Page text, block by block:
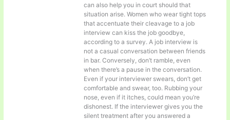
can also help you in court should that
situation arise. Women who wear tight tops
that accentuate their cleavage to a job
interview can kiss the job goodbye,
according to a survey. A job interview is
not a casual conversation between friends
in bar. Conversely, don’t ramble, even
when there’s a pause in the conversation.
Even if your interviewer swears, don’t get
comfortable and swear, too. Rubbing your
nose, even if it itches, could mean you’re
dishonest. If the interviewer gives you the
silent treatment after you answered a